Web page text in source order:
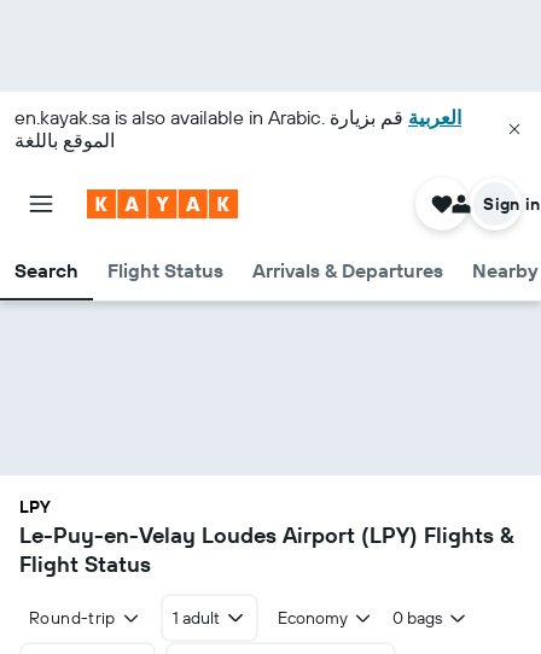
en.kayak.sa is also available in Arabic. العربية قم بزيارة
الموقع باللغة
Search Flight Status Arrivals & Departures
Sign in
LPY
Le-Puy-en-Velay Loudes Airport (LPY) Flights &
Flight Status
Round-trip 1 adult Economy 0 bags